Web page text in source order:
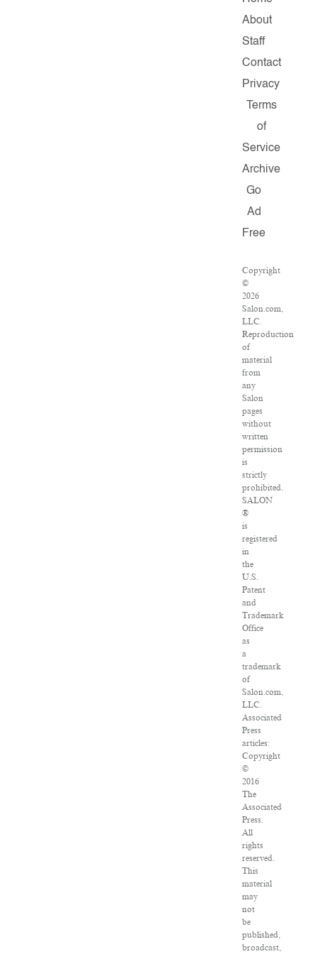
About
Staff
Contact
Privacy
Terms
of
Service
Archive
Go
Ad
Free
Copyright
©
2026
Salon.com,
LLC.
Reproduction
of
material
from
any
Salon
pages
without
written
permission
is
strictly
prohibited.
SALON
®
is
registered
in
the
U.S.
Patent
and
Trademark
Office
as
a
trademark
of
Salon.com,
LLC.
Associated
Press
articles:
Copyright
©
2016
The
Associated
Press.
All
rights
reserved.
This
material
may
not
be
published,
broadcast,